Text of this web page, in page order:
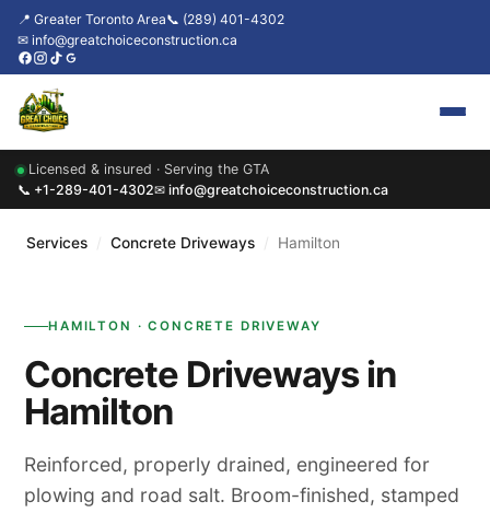
📍 Greater Toronto Area📞 (289) 401-4302
✉ info@greatchoiceconstruction.ca
Home
Our Packages
Contact
Licensed & insured · Serving the GTA
📞 +1-289-401-4302✉ info@greatchoiceconstruction.ca
Services / Concrete Driveways / Hamilton
HAMILTON · CONCRETE DRIVEWAY
Concrete Driveways in
Hamilton
Reinforced, properly drained, engineered for
plowing and road salt. Broom-finished, stamped